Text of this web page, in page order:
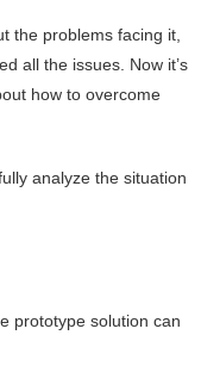
the problems facing it,
all the issues. Now it’s
how to overcome
analyze the situation
prototype solution can